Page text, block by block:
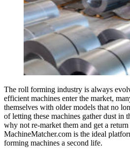
The roll forming industry is always
efficient machines enter the market,
themselves with older models that no
of letting these machines gather dust in
why not re-market them and get a
MachineMatcher.com is the ideal
forming machines a second life.